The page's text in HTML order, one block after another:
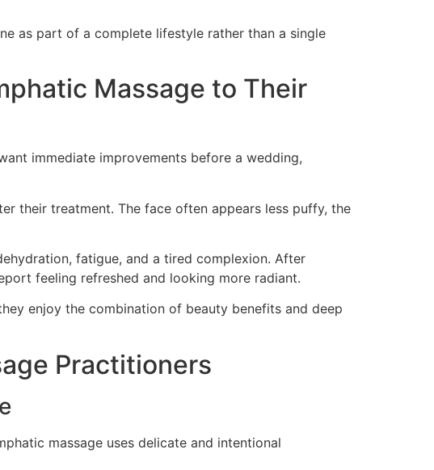
as part of a complete lifestyle rather than a single
Massage to Their
immediate improvements before a wedding,
their treatment. The face often appears less puffy, the
fatigue, and a tired complexion. After
feeling refreshed and looking more radiant.
enjoy the combination of beauty benefits and deep
Practitioners
massage uses delicate and intentional